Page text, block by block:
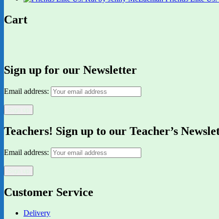
Cart
Sign up for our Newsletter
Email address:
Teachers! Sign up to our Teacher’s
Email address:
Customer Service
Delivery